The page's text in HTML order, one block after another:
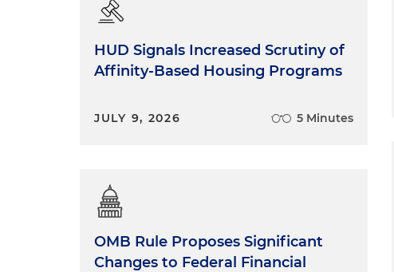
HUD Signals Increased Scrutiny of
Affinity-Based Housing Programs
JULY 9, 2026 5 Minutes
OMB Rule Proposes Significant
Changes to Federal Financial